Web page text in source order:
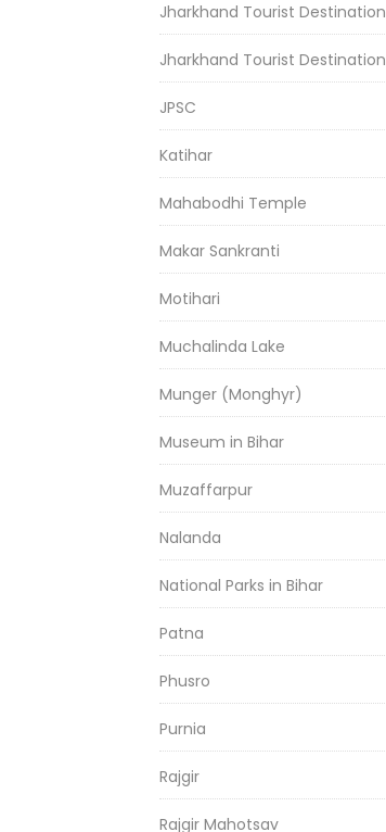
Jharkhand Tourist Destination
Jharkhand Tourist Destination
JPSC
Katihar
Mahabodhi Temple
Makar Sankranti
Motihari
Muchalinda Lake
Munger (Monghyr)
Museum in Bihar
Muzaffarpur
Nalanda
National Parks in Bihar
Patna
Phusro
Purnia
Rajgir
Rajgir Mahotsav